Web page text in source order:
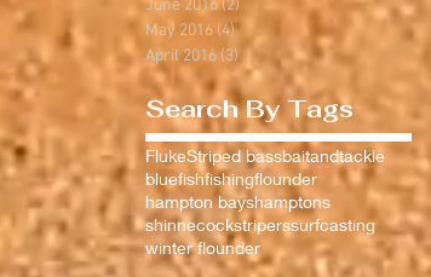
June 2016(2)
May 2016 (4)4 posts
April 2016 (3) 3 posts
Search By Tags
FlukeStriped bassbaitandtackle
bluefishfishingflounder
hampton bayshamptons
shinnecockstriperssurfcasting
winter flounder